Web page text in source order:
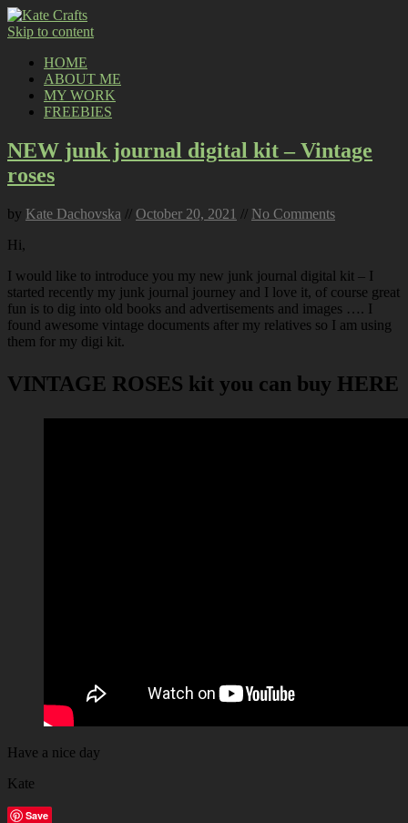
Skip to content
HOME
ABOUT ME
MY WORK
FREEBIES
NEW junk journal digital kit – Vintage
roses
by Kate Dachovska // October 20, 2021 // No Comments
Hi,
I would like to introduce you my new junk journal digital kit – I
started recently my junk journal journey and I love it, of course great
fun is to dig into old books and advertisements and images …. I
found awesome vintage documents after my relatives so I am using
them for my digi kit.
VINTAGE ROSES kit you can buy HERE
Have a nice day
Kate
Save